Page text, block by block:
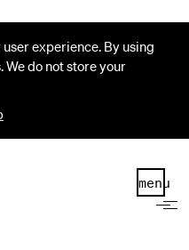
experience. By using
do not store your
menu